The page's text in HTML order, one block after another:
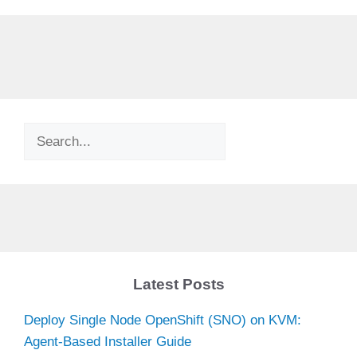
Search
Latest Posts
Deploy Single Node OpenShift (SNO) on KVM:
Agent-Based Installer Guide